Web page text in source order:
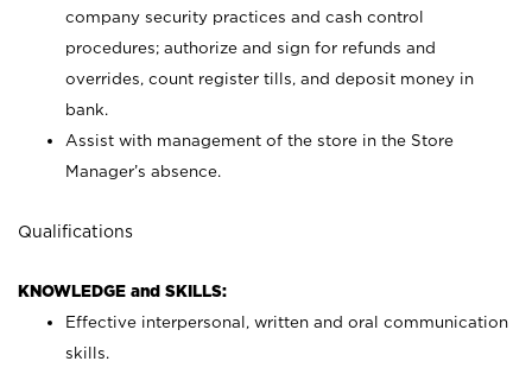
company security practices and cash control
procedures; authorize and sign for refunds and
overrides, count register tills, and deposit money in
bank.
Assist with management of the store in the Store
Manager’s absence.
Qualifications
KNOWLEDGE and SKILLS:
Effective interpersonal, written and oral communication
skills.